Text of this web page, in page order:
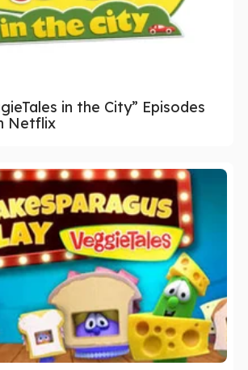
in the City” Episodes
Netflix